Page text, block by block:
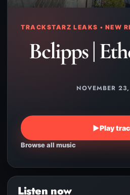
TRACKSTARZ LEAKS • NEW
Bclipps |
NOVEMBER
▶Play
Browse all music